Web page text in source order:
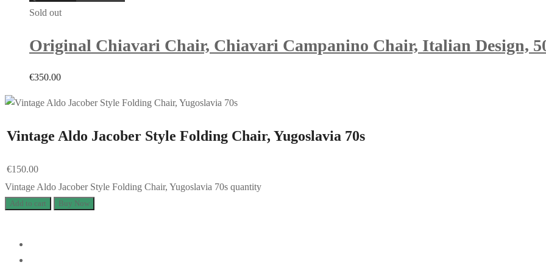
Sold out
Original Chiavari Chair, Chiavari Campanino Chair, Italian Design,
€350.00
Vintage Aldo Jacober Style Folding Chair, Yugoslavia 70s
€150.00
Vintage Aldo Jacober Style Folding Chair, Yugoslavia 70s quantity
Add to cart Buy Now